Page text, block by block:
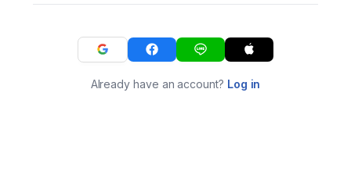
Already have an account? Log in